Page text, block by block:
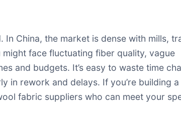
China, the market is dense with mills,
face fluctuating fiber quality, vague
and budgets. It’s easy to waste time
in rework and delays. If you’re building a
fabric suppliers who can meet your